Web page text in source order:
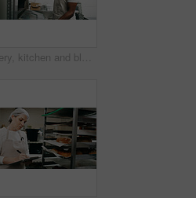
Bakery, kitchen and black man at oven for check, cooking or control temperature for food preparation. Professional chef, safety regulations and person with cloth for inspection, ready time and baking